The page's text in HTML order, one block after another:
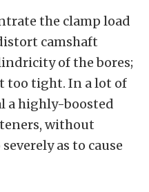
the clamp load
camshaft
of the bores;
too tight. In a lot of
a highly-boosted
without
as to cause